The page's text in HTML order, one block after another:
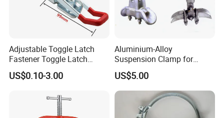
Adjustable Toggle Latch
Fastener Toggle Latch
Catch Hasp Lock
US$0.10-3.00
Aluminium-Alloy
Suspension Clamp for
Overhead Transmission
Line Project (MGH-SC009)
US$5.00